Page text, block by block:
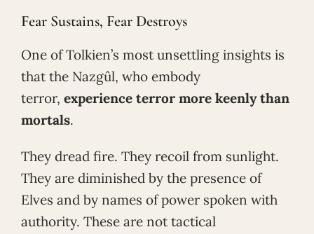
Fear Sustains, Fear Destroys
One of Tolkien’s most unsettling insights is
that the Nazgûl, who embody
terror, experience terror more keenly than
mortals.
They dread fire. They recoil from sunlight.
They are diminished by the presence of
Elves and by names of power spoken with
authority. These are not tactical